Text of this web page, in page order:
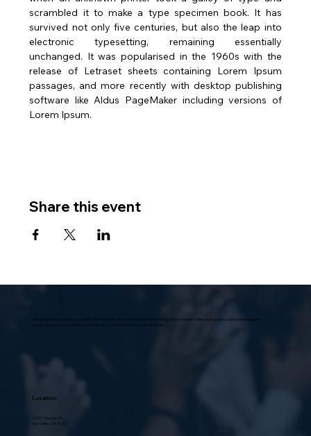
scrambled it to make a type specimen book. It has
survived not only five centuries, but also the leap into
electronic typesetting, remaining essentially
unchanged. It was popularised in the 1960s with the
release of Letraset sheets containing Lorem Ipsum
passages, and more recently with desktop publishing
software like Aldus PageMaker including versions of
Lorem Ipsum.
Share this event
Villa Scalabrini, located in Sun Valley, at the foothills of the Verdugo Mountains in the San Fernando Valley, is a modern, functional structure,
universally praised in architectural circles as “a model home for senior citizens.”
Location
10631 Vinedale St.,
Sun Valley, CA 91352